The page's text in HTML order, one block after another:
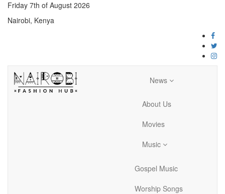
Friday 7th of August 2026
Nairobi, Kenya
News
About Us
Movies
Music
Gospel Music
Worship Songs